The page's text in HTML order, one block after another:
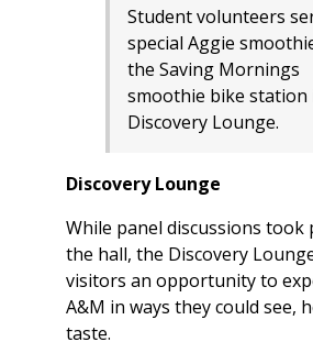
Student volunteers
special Aggie
the Saving Mornings
smoothie bike station
Discovery Lounge.
Discovery Lounge
While panel discussions took
the hall, the Discovery
visitors an opportunity to
A&M in ways they could see,
taste.